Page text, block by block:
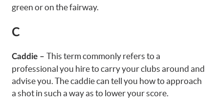
green or on the fairway.
C
Caddie – This term commonly refers to a
professional you hire to carry your clubs around and
advise you. The caddie can tell you how to approach
a shot in such a way as to lower your score.